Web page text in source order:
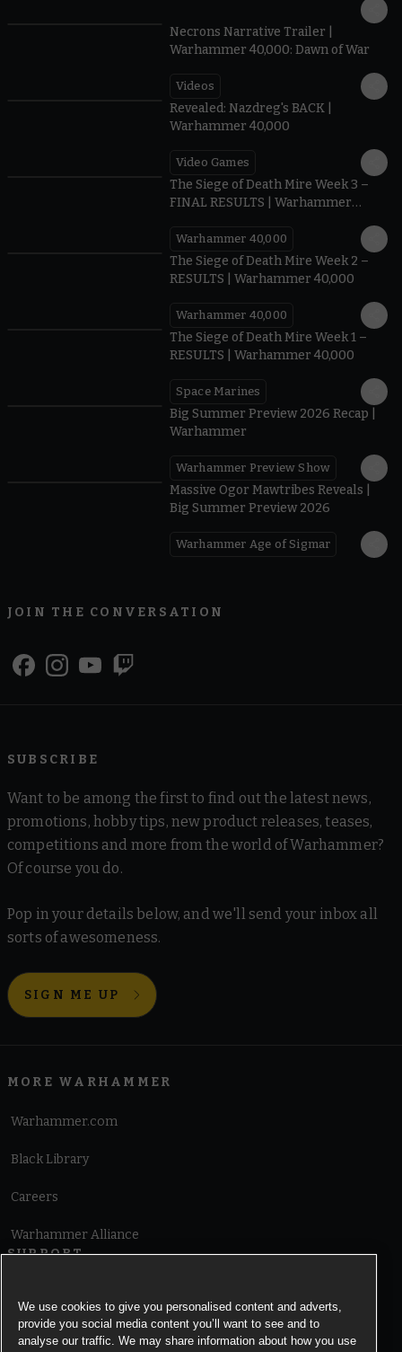
Necrons Narrative Trailer |
Warhammer 40,000: Dawn of War
Videos
Revealed: Nazdreg's BACK |
Warhammer 40,000
Video Games
The Siege of Death Mire Week 3 –
FINAL RESULTS | Warhammer
Warhammer 40,000
The Siege of Death Mire Week 2 –
RESULTS | Warhammer 40,000
Warhammer 40,000
The Siege of Death Mire Week 1 –
RESULTS | Warhammer 40,000
Space Marines
Big Summer Preview 2026 Recap |
Warhammer
Warhammer Preview Show
Massive Ogor Mawtribes Reveals |
Big Summer Preview 2026
Warhammer Age of Sigmar
JOIN THE CONVERSATION
SUBSCRIBE
Want to be among the first to find out the latest news,
promotions, hobby tips, new product releases, teases,
competitions and more from the world of Warhammer?
Of course you do.
Pop in your details below, and we'll send your inbox all
sorts of awesomeness.
SIGN ME UP
MORE WARHAMMER
Warhammer.com
Black Library
Careers
Warhammer Alliance
SUPPORT
Cookie Notice
We use cookies to give you personalised content and adverts,
provide you social media content you’ll want to see and to
analyse our traffic. We may share information about how you use